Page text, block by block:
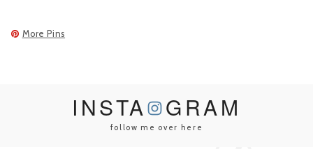
More Pins
INSTA GRAM
follow me over here